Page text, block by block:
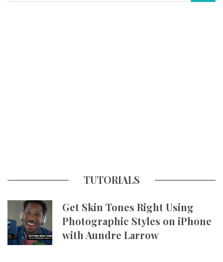
TUTORIALS
Get Skin Tones Right Using
Photographic Styles on iPhone
with Aundre Larrow